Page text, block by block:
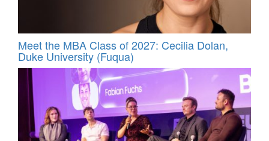
Meet the MBA Class of 2027: Cecilia Dolan,
Duke University (Fuqua)